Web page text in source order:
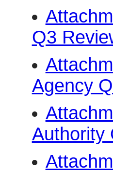
Q3
Agency
Authority